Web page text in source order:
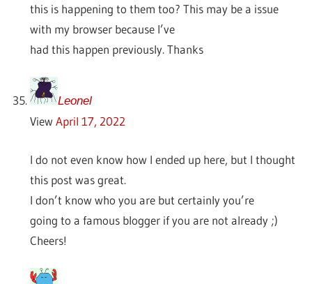
this is happening to them too? This may be a issue
with my browser because I’ve
had this happen previously. Thanks
Leonel
View April 17, 2022
I do not even know how I ended up here, but I thought
this post was great.
I don’t know who you are but certainly you’re
going to a famous blogger if you are not already ;)
Cheers!